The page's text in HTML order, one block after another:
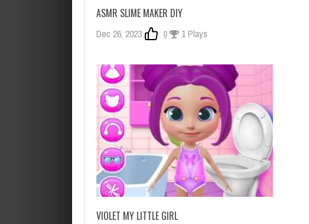
ASMR SLIME MAKER DIY
Dec 26, 2023 0 1 Plays
VIOLET MY LITTLE GIRL